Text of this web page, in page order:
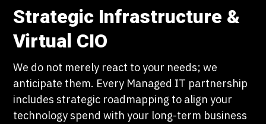
Strategic Infrastructure &
Virtual CIO
We do not merely react to your needs; we
anticipate them. Every Managed IT partnership
includes strategic roadmapping to align your
technology spend with your long-term business